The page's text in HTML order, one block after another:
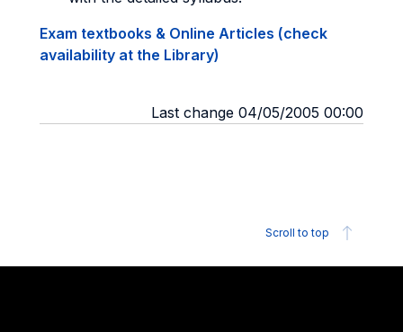
Exam textbooks & Online Articles (check
availability at the Library)
Last change 04/05/2005 00:00
Scroll to top